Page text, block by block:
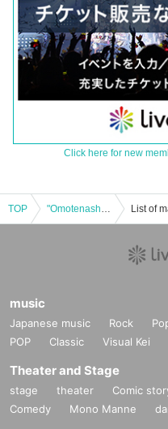
Click here for new
TOP "Omotenashi! Illuminas!" public recording event! ~Reiwa Rakugo~ List of
music
Japanese music Rock
POP
Classic Visual Kei
Theater and Stage
stage theater Comic
Comedy
Mono Manne